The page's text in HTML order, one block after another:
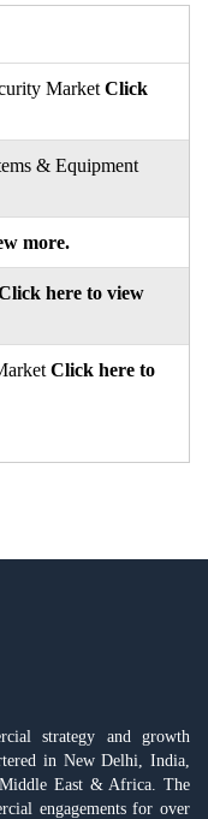
Market Click
& Equipment
more.
here to view
Click here to
strategy and growth
in New Delhi, India,
Middle East & Africa. The
engagements for over